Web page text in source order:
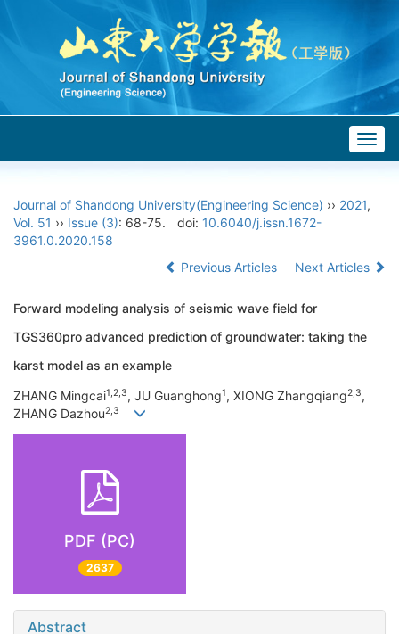
Journal of Shandong University(Engineering Science) ›› 2021,
Vol. 51 ›› Issue (3): 68-75. doi: 10.6040/j.issn.1672-
3961.0.2020.158
Previous Articles
Next Articles
Forward modeling analysis of seismic wave field for
TGS360pro advanced prediction of groundwater: taking the
karst model as an example
ZHANG Mingcai1,2,3, JU Guanghong1, XIONG Zhangqiang2,3,
ZHANG Dazhou2,3
PDF (PC)
2637
Abstract